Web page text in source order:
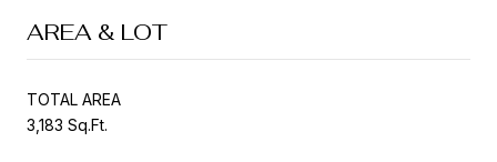
AREA & LOT
TOTAL AREA
3,183 Sq.Ft.